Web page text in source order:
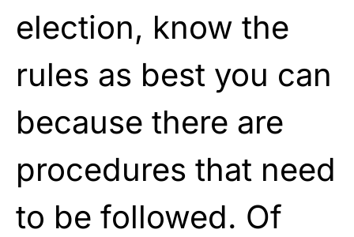
election, know the
rules as best you can
because there are
procedures that need
to be followed. Of